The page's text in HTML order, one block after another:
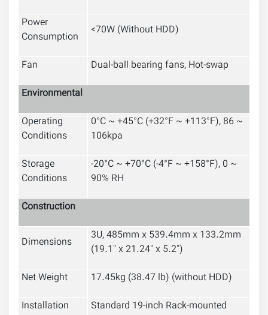
Power
Consumption
<70W (Without HDD)
Fan
Dual-ball bearing fans, Hot-swap
Environmental
Operating
Conditions
0°C ~ +45°C (+32°F ~ +113°F), 86 ~
106kpa
Storage
Conditions
-20°C ~ +70°C (-4°F ~ +158°F), 0 ~
90% RH
Construction
Dimensions
3U, 485mm x 539.4mm x 133.2mm
(19.1" x 21.24" x 5.2")
Net Weight
17.45kg (38.47 lb) (without HDD)
Installation
Standard 19-inch Rack-mounted